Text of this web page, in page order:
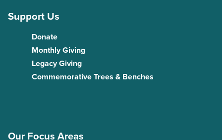
Support Us
Donate
Monthly Giving
Legacy Giving
Commemorative Trees & Benches
Our Focus Areas